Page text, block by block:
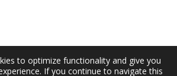
to optimize functionality and give you
If you continue to navigate this